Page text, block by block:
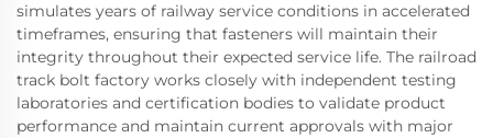
simulates years of railway service conditions in accelerated
timeframes, ensuring that fasteners will maintain their
integrity throughout their expected service life. The railroad
track bolt factory works closely with independent testing
laboratories and certification bodies to validate product
performance and maintain current approvals with major